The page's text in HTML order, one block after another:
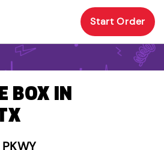
Start Order
BOX IN